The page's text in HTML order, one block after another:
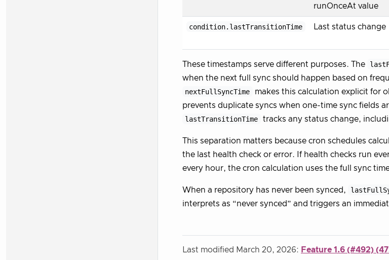
runOnceAt value
condition.lastTransitionTime Last status change
These timestamps serve different purposes. The
when the next full sync should happen based on
nextFullSyncTime
makes this calculation explicit for
prevents duplicate syncs when one-time sync fields
lastTransitionTime
tracks any status change,
This separation matters because cron schedules
the last health check or error. If health checks run
every hour, the cron calculation uses the full sync
When a repository has never been synced,
interprets as “never synced” and triggers an
Last modified March 20, 2026: Feature 1.6 (#492)